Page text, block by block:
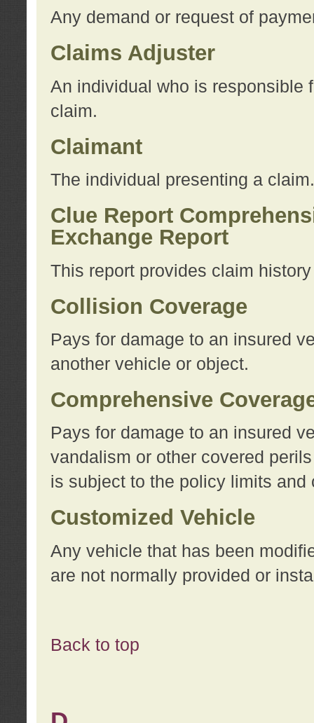
Any demand or request of
Claims Adjuster
An individual who is responsible
claim.
Claimant
The individual presenting a claim.
Clue Report
Exchange Report
This report provides claim
Collision Coverage
Pays for damage to an insured
another vehicle or object.
Comprehensive
Pays for damage to an insured
vandalism or other covered
is subject to the policy limits
Customized Vehicle
Any vehicle that has been
are not normally provided or
Back to top